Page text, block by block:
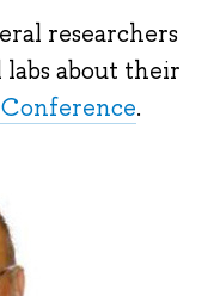
researchers
about their
.